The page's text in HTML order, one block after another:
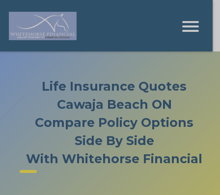
Life Insurance Quotes
Cawaja Beach ON
Compare Policy Options
Side By Side
With Whitehorse Financial